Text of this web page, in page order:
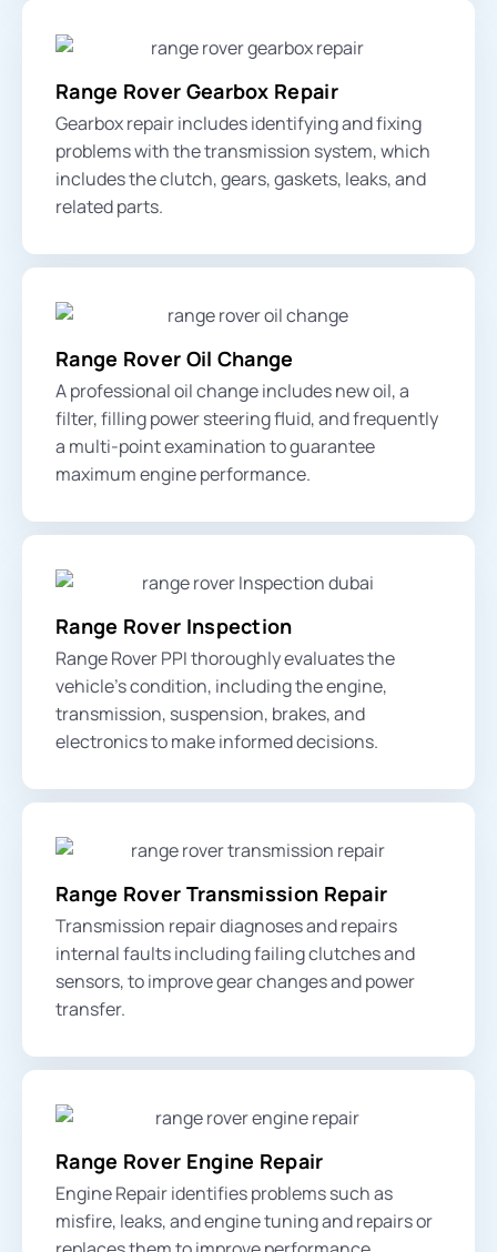
Range Rover Gearbox Repair
Gearbox repair includes identifying and fixing
problems with the transmission system, which
includes the clutch, gears, gaskets, leaks, and
related parts.
Range Rover Oil Change
A professional oil change includes new oil, a
filter, filling power steering fluid, and frequently
a multi-point examination to guarantee
maximum engine performance.
Range Rover Inspection
Range Rover PPI thoroughly evaluates the
vehicle’s condition, including the engine,
transmission, suspension, brakes, and
electronics to make informed decisions.
Range Rover Transmission Repair
Transmission repair diagnoses and repairs
internal faults including failing clutches and
sensors, to improve gear changes and power
transfer.
Range Rover Engine Repair
Engine Repair identifies problems such as
misfire, leaks, and engine tuning and repairs or